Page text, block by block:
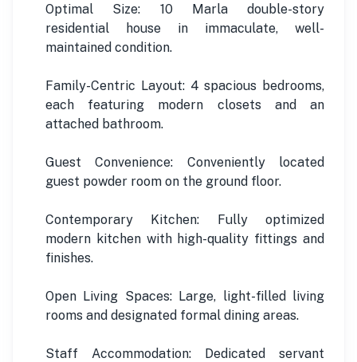
Optimal Size: 10 Marla double-story
residential house in immaculate, well-
maintained condition.
Family-Centric Layout: 4 spacious bedrooms,
each featuring modern closets and an
attached bathroom.
Guest Convenience: Conveniently located
guest powder room on the ground floor.
Contemporary Kitchen: Fully optimized
modern kitchen with high-quality fittings and
finishes.
Open Living Spaces: Large, light-filled living
rooms and designated formal dining areas.
Staff Accommodation: Dedicated servant